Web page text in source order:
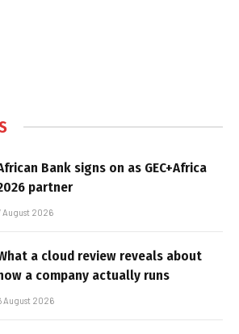
Bank signs on as GEC+Africa
partner
August 2026
a cloud review reveals about
a company actually runs
August 2026